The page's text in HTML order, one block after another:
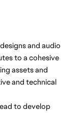
and audio
to a cohesive
assets and
and technical
to develop